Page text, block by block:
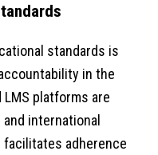
standards is
in the
platforms are
international
facilitates adherence